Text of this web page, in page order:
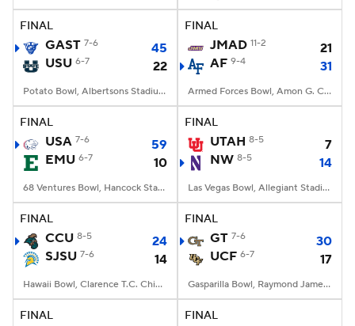
College Football Betting Players
StubHub
FINAL
GAST 7-6
45
USU 6-7 22
Potato Bowl, Albertsons Stadium, Boise, ID
FINAL
JMAD 11-2
21
AF 9-4 31
Armed Forces Bowl, Amon G. Carter Stadium, Fort Worth, TX
FINAL
USA 7-6
59
EMU 6-7 10
68 Ventures Bowl, Hancock Stadium, Normal, IL
FINAL
UTAH 8-5
7
NW 8-5 14
Las Vegas Bowl, Allegiant Stadium, Paradise, NV
FINAL
CCU 8-5
24
SJSU 7-6 14
Hawaii Bowl, Clarence T.C. Ching Athletics Complex, Honolulu, Hawaii
FINAL
GT 7-6
30
UCF 6-7 17
Gasparilla Bowl, Raymond James Stadium, Tampa, FL
FINAL FINAL